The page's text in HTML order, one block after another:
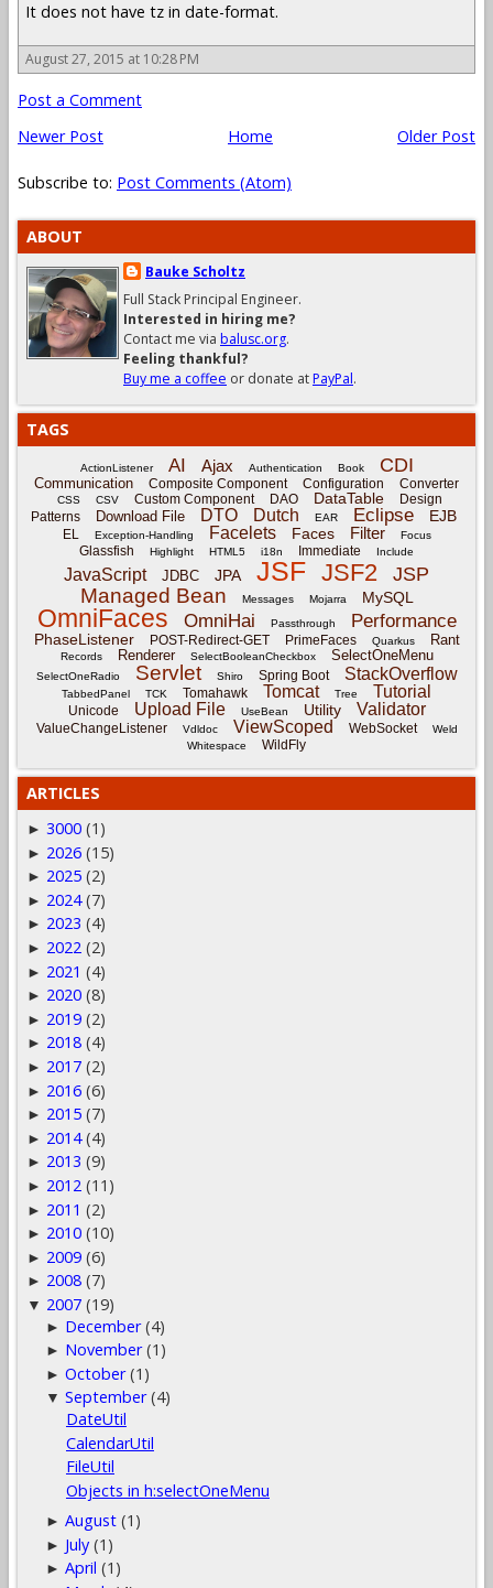
It does not have tz in date-format.
August 27, 2015 at 10:28 PM
Post a Comment
Newer Post
Older Post
Home
Subscribe to: Post Comments (Atom)
ABOUT
Bauke Scholtz
Full Stack Principal Engineer.
Interested in hiring me?
Contact me via balusc.org.
Feeling thankful?
Buy me a coffee or donate atPayPal.
TAGS
ActionListener AI Ajax Authentication Book CDI
Communication Composite Component Configuration Converter
CSS CSV Custom Component DAO DataTable
Design
Patterns
Download File DTO Dutch EAR Eclipse EJB
EL Exception-Handling Facelets Faces Filter Focus
Glassfish Highlight HTML5 i18n Immediate Include
JavaScript JDBC JPA JSF JSF2 JSP
Managed Bean Messages Mojarra MySQL
OmniFaces OmniHai Passthrough Performance
PhaseListener POST-Redirect-GET PrimeFaces Quarkus Rant
Records Renderer SelectBooleanCheckbox SelectOneMenu
SelectOneRadio Servlet Shiro Spring Boot StackOverflow
TabbedPanel TCK Tomahawk Tomcat Tree Tutorial
Unicode Upload File UseBean Utility Validator
ValueChangeListener Vdldoc ViewScoped WebSocket
Weld
Whitespace
WildFly
ARTICLES
► 3000 (1)
► 2026 (15)
► 2025 (2)
► 2024 (7)
► 2023 (4)
► 2022 (2)
► 2021 (4)
► 2020 (8)
► 2019 (2)
► 2018 (4)
► 2017 (2)
► 2016 (6)
► 2015 (7)
► 2014 (4)
► 2013 (9)
► 2012 (11)
► 2011 (2)
► 2010 (10)
► 2009 (6)
► 2008 (7)
▼ 2007 (19)
► December (4)
► November (1)
►October (1)
▼September (4)
DateUtil
CalendarUtil
FileUtil
Objects in h:selectOneMenu
►August (1)
► July (1)
►April (1)